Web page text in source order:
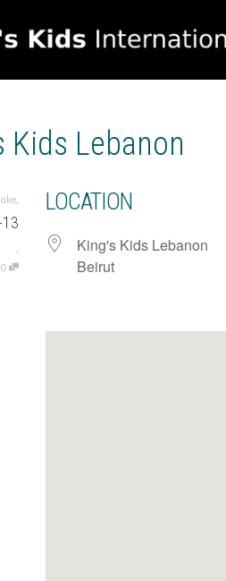
Kids Lebanon
Jake,
,
0
LOCATION
King's Kids Lebanon
Beirut